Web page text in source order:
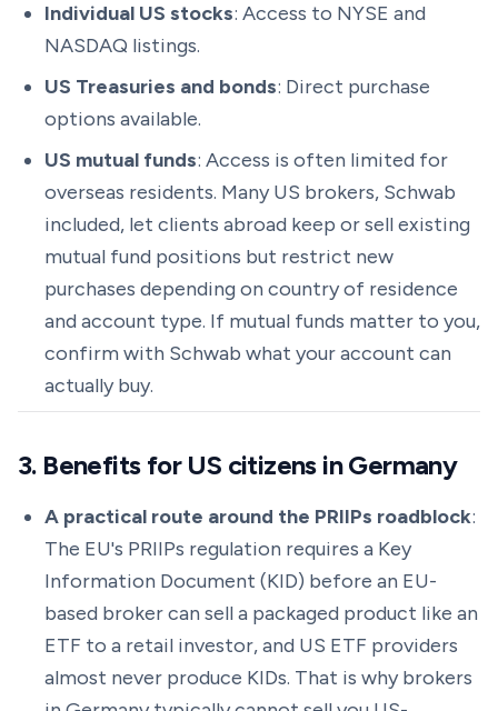
Individual US stocks: Access to NYSE and
NASDAQ listings.
US Treasuries and bonds: Direct purchase
options available.
US mutual funds: Access is often limited for
overseas residents. Many US brokers, Schwab
included, let clients abroad keep or sell existing
mutual fund positions but restrict new
purchases depending on country of residence
and account type. If mutual funds matter to you,
confirm with Schwab what your account can
actually buy.
3. Benefits for US citizens in Germany
A practical route around the PRIIPs roadblock:
The EU's PRIIPs regulation requires a Key
Information Document (KID) before an EU-
based broker can sell a packaged product like an
ETF to a retail investor, and US ETF providers
almost never produce KIDs. That is why brokers